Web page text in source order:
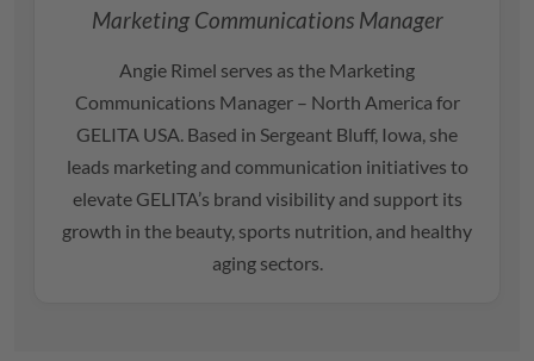
Marketing Communications Manager
Angie Rimel serves as the Marketing
Communications Manager – North America for
GELITA USA. Based in Sergeant Bluff, Iowa, she
leads marketing and communication initiatives to
elevate GELITA’s brand visibility and support its
growth in the beauty, sports nutrition, and healthy
aging sectors.